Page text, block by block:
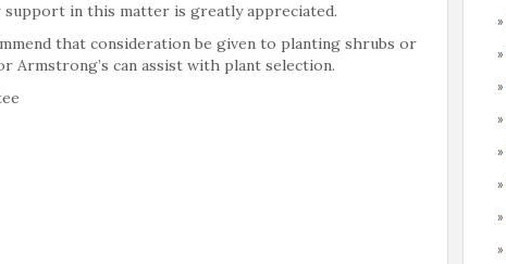
in this matter is greatly appreciated.
that consideration be given to planting shrubs or
Armstrong’s can assist with plant selection.